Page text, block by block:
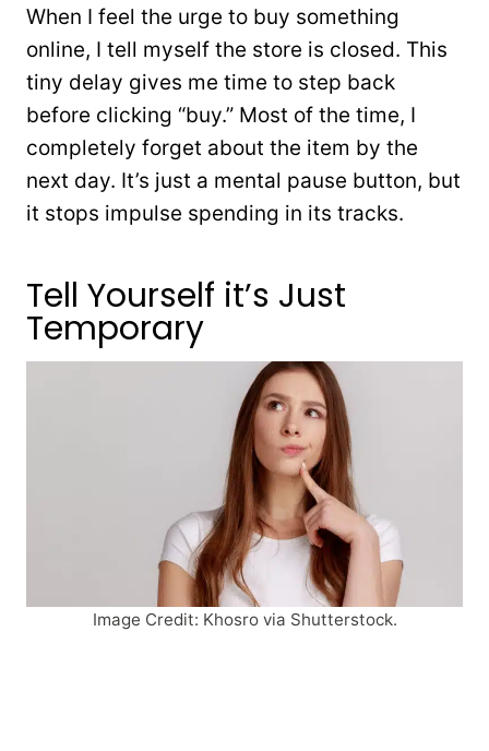
When I feel the urge to buy something
online, I tell myself the store is closed. This
tiny delay gives me time to step back
before clicking “buy.” Most of the time, I
completely forget about the item by the
next day. It’s just a mental pause button, but
it stops impulse spending in its tracks.
Tell Yourself it’s Just
Temporary
Image Credit: Khosro via Shutterstock.